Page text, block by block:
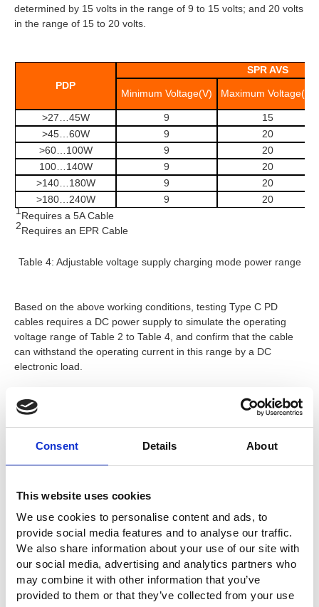
Consent Details About
This website uses cookies
We use cookies to personalise content and ads, to
provide social media features and to analyse our traffic.
We also share information about your use of our site with
our social media, advertising and analytics partners who
may combine it with other information that you’ve
provided to them or that they’ve collected from your use
determined by 15 volts in the range of 9 to 15 volts; and 20 volts
in the range of 15 to 20 volts.
PDP
SPR AVS
Minimum Voltage(V) Maximum Voltage(V)
>27…45W 9
15
>45…60W
9
20
>60…100W
9
20
100…140W
9
20
>140…180W
9
20
>180…240W
9
20
1Requires a 5A Cable
2Requires an EPR Cable
Table 4: Adjustable voltage supply charging mode power range
Based on the above working conditions, testing Type C PD
cables requires a DC power supply to simulate the operating
voltage range of Table 2 to Table 4, and confirm that the cable
can withstand the operating current in this range by a DC
electronic load.
programmable power supply specifications:
5V, 9V, 15V, 20V, 28V, 36V, and 48V; programmable
requirements.
PEL-504-80-70 electronic load specifications: 80V, 70A,
350W can meet the load requirement of 5A.
The test connection is shown in Figure 1